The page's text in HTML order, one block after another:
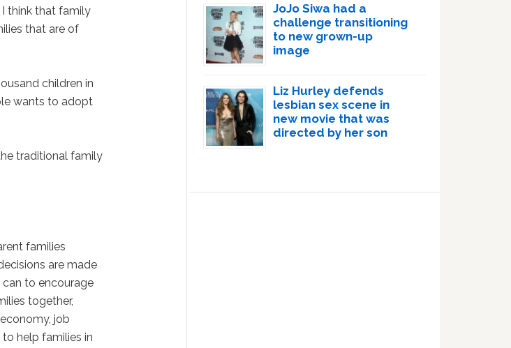
think that family
that are of
children in
wants to adopt
traditional family
families
are made
can to encourage
together,
job
help families in
JoJo Siwa had a
challenge transitioning
to new grown-up
image
Liz Hurley defends
lesbian sex scene in
new movie that was
directed by her son